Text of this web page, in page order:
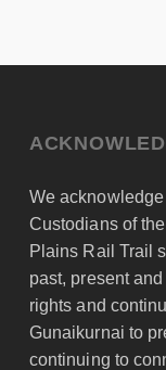
We
Custodians of
Plains Rail Trail
past, present
rights and
Gunaikurnai to
continuing to